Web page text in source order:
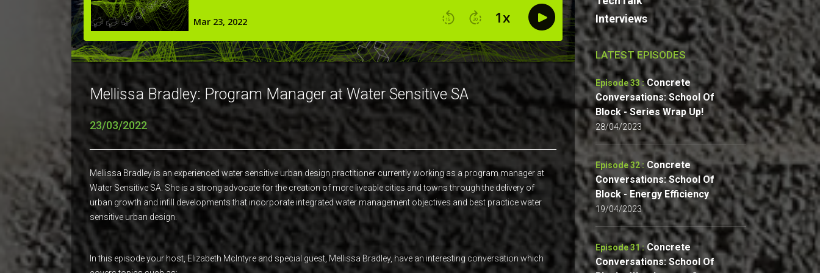
Mellissa Bradley: Program Manager at Water Sensitive SA
23/03/2022
Mellissa Bradley is an experienced water sensitive urban design practitioner currently working as a program manager at
Water Sensitive SA. She is a strong advocate for the creation of more liveable cities and towns through the delivery of
urban growth and infill developments that incorporate integrated water management objectives and best practice water
sensitive urban design.
In this episode your host, Elizabeth McIntyre and special guest, Mellissa Bradley, have an interesting conversation which
Interviews
LATEST EPISODES
Episode 33 :Concrete
Conversations: School Of
Block - Series Wrap Up!
28/04/2023
Episode 32 : Concrete
Conversations: School Of
Block - Energy Efficiency
19/04/2023
Episode 31 :Concrete
Conversations: School Of